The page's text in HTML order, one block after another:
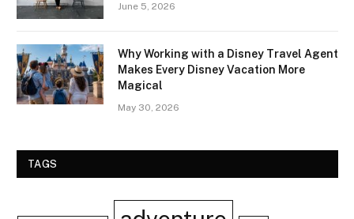
June 5, 2026
Why Working with a Disney Travel Agent
Makes Every Disney Vacation More
Magical
May 30, 2026
TAGS